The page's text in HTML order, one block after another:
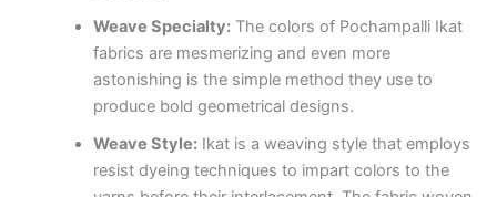
Weave Specialty:The colors of Pochampalli Ikat
fabrics are mesmerizing and even more
astonishing is the simple method they use to
produce bold geometrical designs.
Weave Style:Ikat is a weaving style that employs
resist dyeing techniques to impart colors to the